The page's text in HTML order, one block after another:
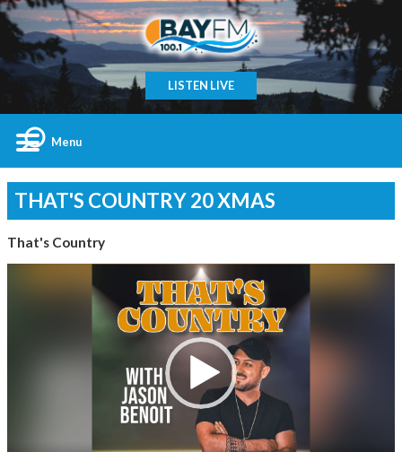
LISTEN LIVE
Menu
THAT'S COUNTRY 20 XMAS
That's Country